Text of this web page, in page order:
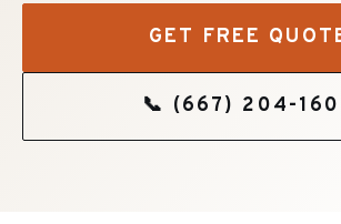
GET FREE
📞 (667) 204-